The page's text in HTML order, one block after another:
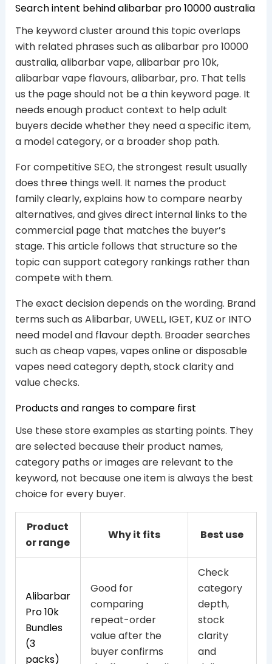
Search intent behind alibarbar pro 10000 australia
The keyword cluster around this topic overlaps
with related phrases such as alibarbar pro 10000
australia, alibarbar vape, alibarbar pro 10k,
alibarbar vape flavours, alibarbar, pro. That tells
us the page should not be a thin keyword page. It
needs enough product context to help adult
buyers decide whether they need a specific item,
a model category, or a broader shop path.
For competitive SEO, the strongest result usually
does three things well. It names the product
family clearly, explains how to compare nearby
alternatives, and gives direct internal links to the
commercial page that matches the buyer’s
stage. This article follows that structure so the
topic can support category rankings rather than
compete with them.
The exact decision depends on the wording. Brand
terms such as Alibarbar, UWELL, IGET, KUZ or INTO
need model and flavour depth. Broader searches
such as cheap vapes, vapes online or disposable
vapes need category depth, stock clarity and
value checks.
Products and ranges to compare first
Use these store examples as starting points. They
are selected because their product names,
category paths or images are relevant to the
keyword, not because one item is always the best
choice for every buyer.
Product
or range
Why it fits Best use
Alibarbar
Pro 10k
Bundles
(3
packs)
Good for
comparing
repeat-order
value after the
buyer confirms
Check
category
depth,
stock
clarity
and